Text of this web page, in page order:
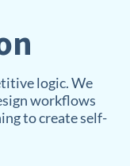
logic. We
workflows
to create self-